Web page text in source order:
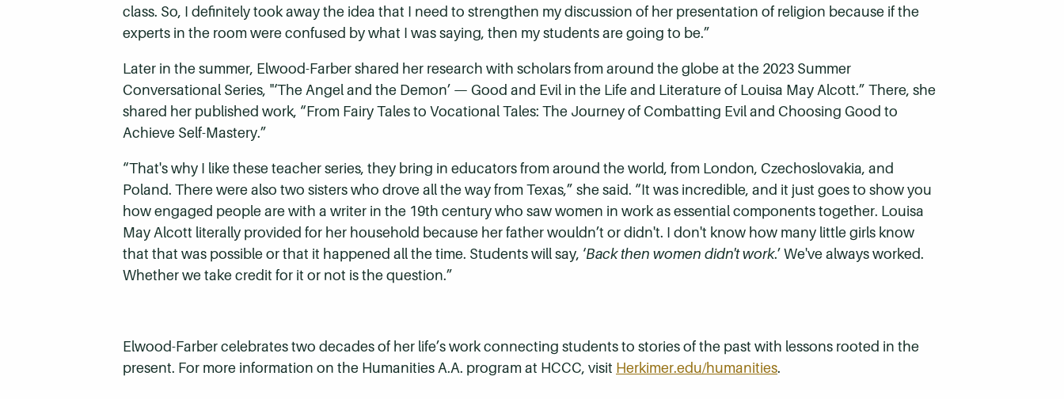
class. So, I definitely took away the idea that I need to strengthen my discussion of her presentation of religion because if the
experts in the room were confused by what I was saying, then my students are going to be.”
Later in the summer, Elwood-Farber shared her research with scholars from around the globe at the 2023 Summer
Conversational Series, "‘The Angel and the Demon’ — Good and Evil in the Life and Literature of Louisa May Alcott.” There, she
shared her published work, “From Fairy Tales to Vocational Tales: The Journey of Combatting Evil and Choosing Good to
Achieve Self-Mastery.”
“That's why I like these teacher series, they bring in educators from around the world, from London, Czechoslovakia, and
Poland. There were also two sisters who drove all the way from Texas,” she said. “It was incredible, and it just goes to show you
how engaged people are with a writer in the 19th century who saw women in work as essential components together. Louisa
May Alcott literally provided for her household because her father wouldn’t or didn't. I don't know how many little girls know
that that was possible or that it happened all the time. Students will say, ‘Back then women didn't work.’ We've always worked.
Whether we take credit for it or not is the question.”
Elwood-Farber celebrates two decades of her life’s work connecting students to stories of the past with lessons rooted in the
present. For more information on the Humanities A.A. program at HCCC, visit Herkimer.edu/humanities.